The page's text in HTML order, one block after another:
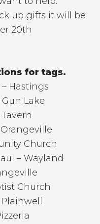
up gifts it will be
20th
for tags.
– Hastings
Lake
Church
– Wayland
Church